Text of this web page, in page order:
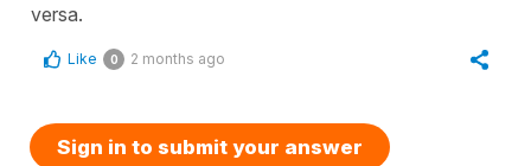
versa.
Like 0 2 months ago
Sign in to submit your answer